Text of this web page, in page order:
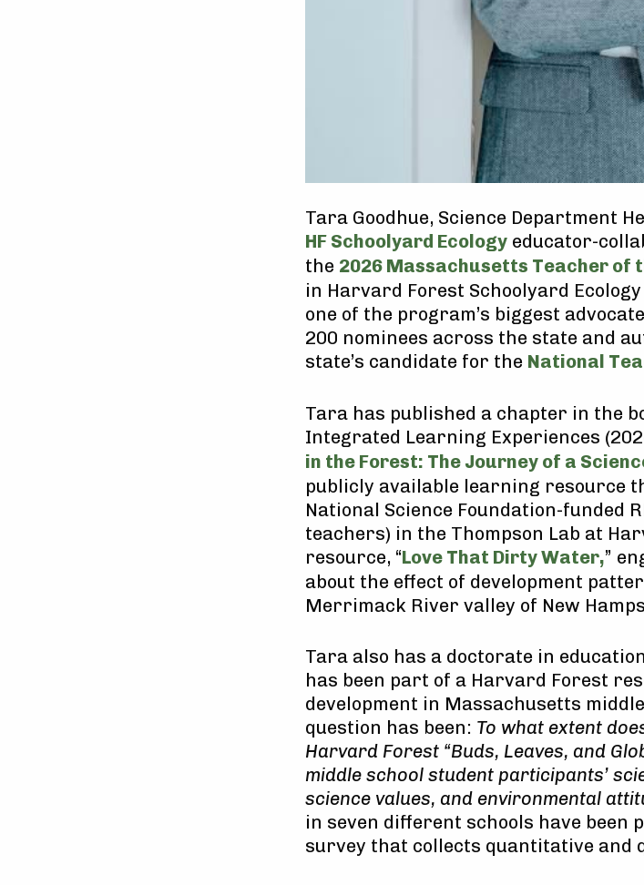
Tara Goodhue, Science Department
HF Schoolyard Ecologyeducator-
the 2026 Massachusetts Teacher of
in Harvard Forest Schoolyard
one of the program’s biggest
200 nominees across the state and
state’s candidate for the National
Tara has published a chapter in the
Integrated Learning Experiences
in the Forest: The Journey of a
publicly available learning resource
National Science Foundation-funded
teachers) in the Thompson Lab at
resource, “Love That Dirty Water,”
about the effect of development
Merrimack River valley of New
Tara also has a doctorate in
has been part of a Harvard Forest
development in Massachusetts
question has been: To what extent
Harvard Forest “Buds, Leaves, and
middle school student participants’
science values, and environmental
in seven different schools have
survey that collects quantitative and